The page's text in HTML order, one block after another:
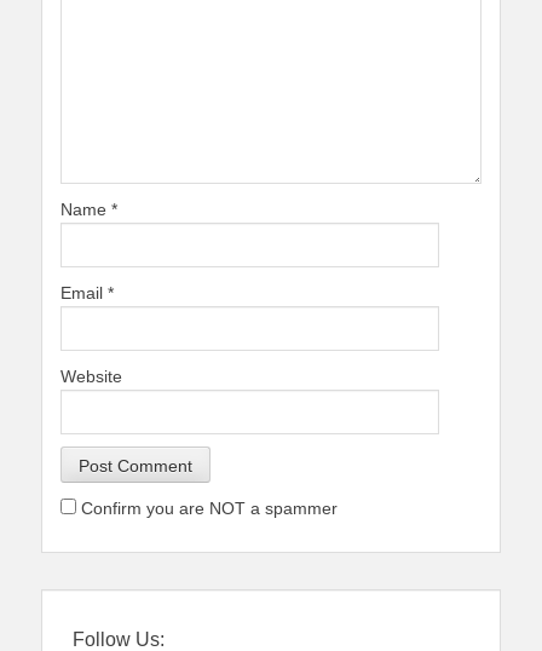
Name *
Email *
Website
Confirm you are NOT a spammer
Follow Us: